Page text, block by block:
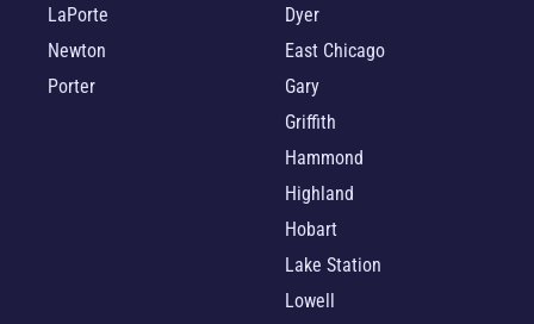
LaPorte
Newton
Porter
Dyer
East Chicago
Gary
Griffith
Hammond
Highland
Hobart
Lake Station
Lowell